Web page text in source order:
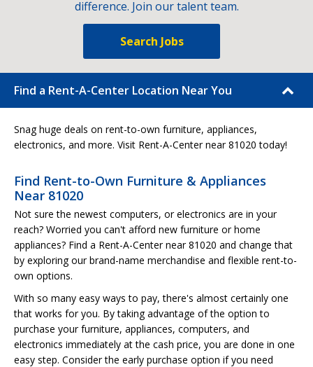
difference. Join our talent team.
Search Jobs
Find a Rent-A-Center Location Near You
Snag huge deals on rent-to-own furniture, appliances,
electronics, and more. Visit Rent-A-Center near 81020 today!
Find Rent-to-Own Furniture & Appliances
Near 81020
Not sure the newest computers, or electronics are in your
reach? Worried you can't afford new furniture or home
appliances? Find a Rent-A-Center near 81020 and change that
by exploring our brand-name merchandise and flexible rent-to-
own options.
With so many easy ways to pay, there's almost certainly one
that works for you. By taking advantage of the option to
purchase your furniture, appliances, computers, and
electronics immediately at the cash price, you are done in one
easy step. Consider the early purchase option if you need